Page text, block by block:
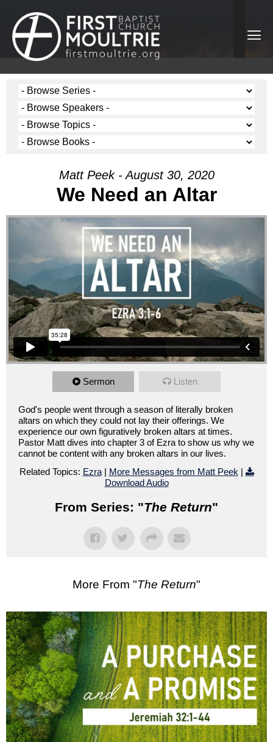
Matt Peek - August 30, 2020
We Need an Altar
Sermon Listen
God's people went through a season of literally broken
altars on which they could not lay their offerings. We
experience our own figuratively broken altars at times.
Pastor Matt dives into chapter 3 of Ezra to show us why we
cannot be content with any broken altars in our lives.
Related Topics: Ezra| More Messages from Matt Peek |
Download Audio
From Series: "The Return"
More From "The Return"